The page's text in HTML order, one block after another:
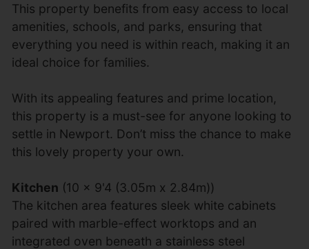
This property benefits from easy access to local
amenities, schools, and parks, ensuring that
everything you need is within reach, making it an
ideal choice for families.
With its appealing features and prime location,
this property is a must-see for anyone looking to
settle in Newport. Don’t miss the chance to make
this lovely property your own.
Kitchen (10 x 9'4 (3.05m x 2.84m))
The kitchen area features sleek white cabinets
paired with marble-effect worktops and an
integrated oven beneath a stainless steel